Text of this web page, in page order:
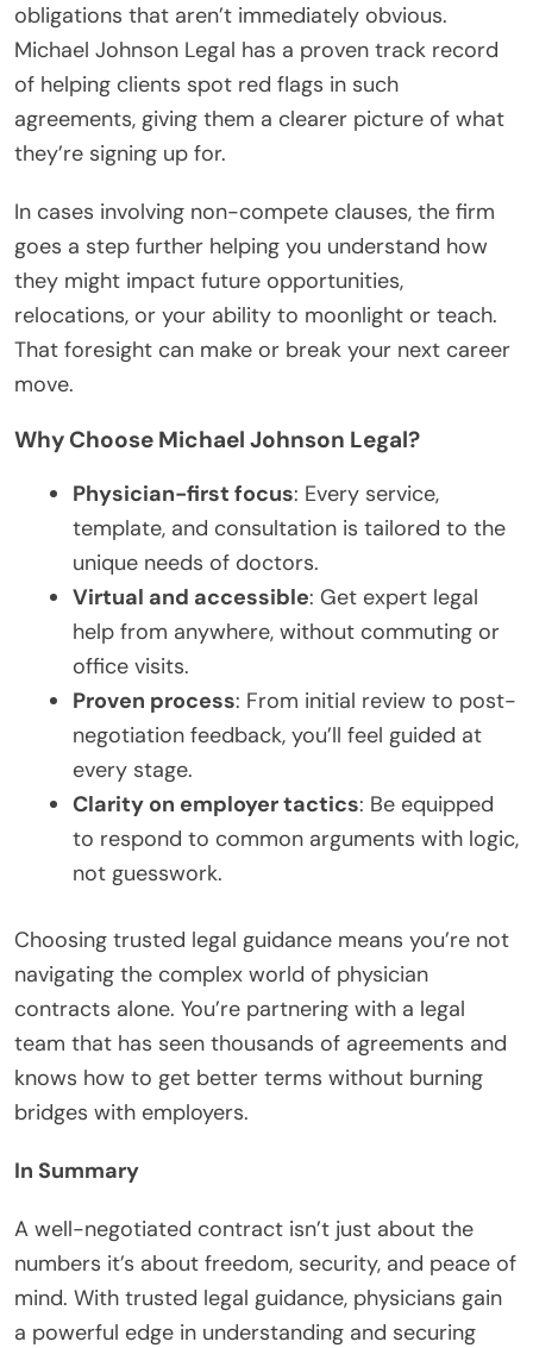
obligations that aren’t immediately obvious.
Michael Johnson Legal has a proven track record
of helping clients spot red flags in such
agreements, giving them a clearer picture of what
they’re signing up for.
In cases involving non-compete clauses, the firm
goes a step further helping you understand how
they might impact future opportunities,
relocations, or your ability to moonlight or teach.
That foresight can make or break your next career
move.
Why Choose Michael Johnson Legal?
Physician-first focus: Every service,
template, and consultation is tailored to the
unique needs of doctors.
Virtual and accessible: Get expert legal
help from anywhere, without commuting or
office visits.
Proven process: From initial review to post-
negotiation feedback, you’ll feel guided at
every stage.
Clarity on employer tactics: Be equipped
to respond to common arguments with logic,
not guesswork.
Choosing trusted legal guidance means you’re not
navigating the complex world of physician
contracts alone. You’re partnering with a legal
team that has seen thousands of agreements and
knows how to get better terms without burning
bridges with employers.
In Summary
A well-negotiated contract isn’t just about the
numbers it’s about freedom, security, and peace of
mind. With trusted legal guidance, physicians gain
a powerful edge in understanding and securing